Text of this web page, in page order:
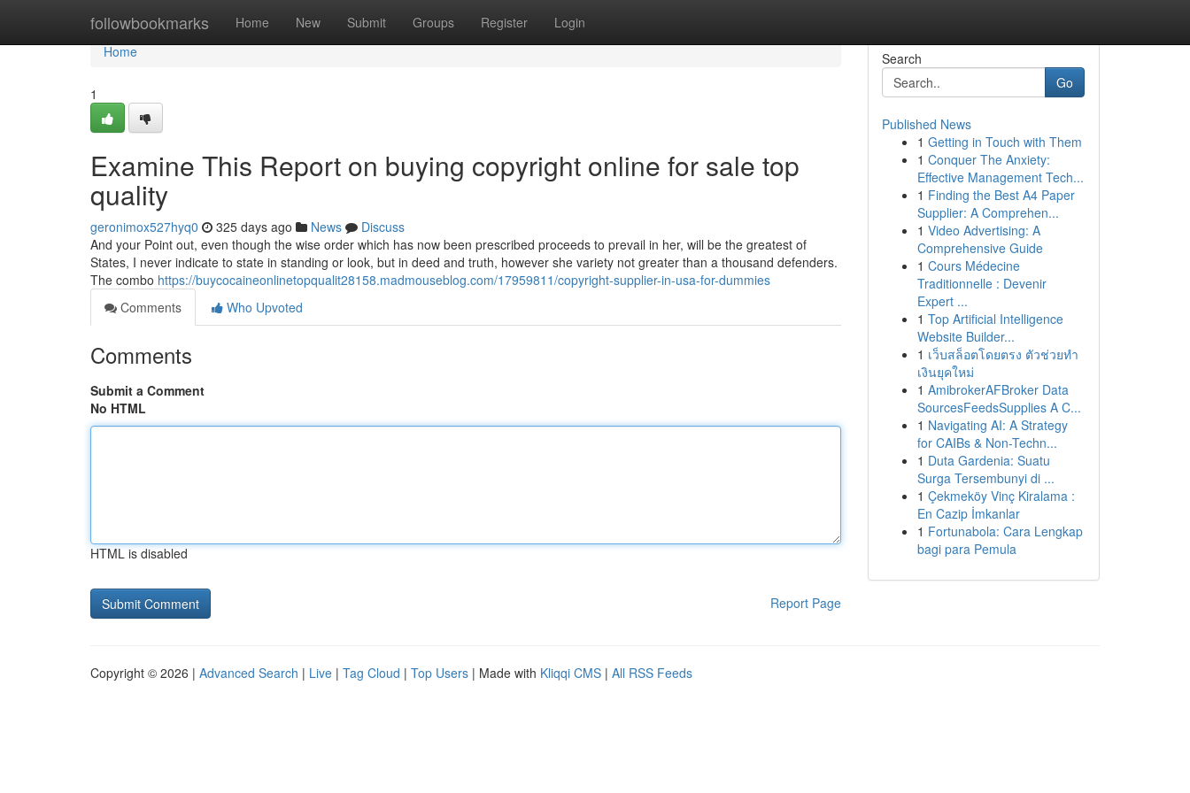
followbookmarks Home New Submit Groups Register Login
Home
Home
1
Examine This Report on buying copyright online for sale top
quality
geronimox527hyq0 325 days ago News
Discuss
And your Point out, even though the wise order which has now been prescribed proceeds to prevail in her, will be the greatest of
States, I never indicate to state in standing or look, but in deed and truth, however she variety not greater than a thousand defenders.
The combo https://buycocaineonlinetopqualit28158.madmouseblog.com/17959811/copyright-supplier-in-usa-for-dummies
Comments
Who Upvoted
Comments
Submit a Comment
No HTML
HTML is disabled
Report Page
Search
Go
Published News
1 Getting in Touch with Them
1 Conquer The Anxiety:
Effective Management Tech...
1 Finding the Best A4 Paper
Supplier: A Comprehen...
1 Video Advertising: A
Comprehensive Guide
1 Cours Médecine
Traditionnelle : Devenir
Expert ...
1 Top Artificial Intelligence
Website Builder...
1 เว็บสล็อตโดยตรง ตัวช่วยทำ
เงินยุคใหม่
1 AmibrokerAFBroker Data
SourcesFeedsSupplies A C...
1 Navigating AI: A Strategy
for CAIBs & Non-Techn...
1 Duta Gardenia: Suatu
Surga Tersembunyi di ...
1 Çekmeköy Vinç Kiralama :
En Cazip İmkanlar
1 Fortunabola: Cara Lengkap
bagi para Pemula
Copyright © 2026 | Advanced Search | Live | Tag Cloud | Top Users | Made with Kliqqi CMS | All RSS Feeds